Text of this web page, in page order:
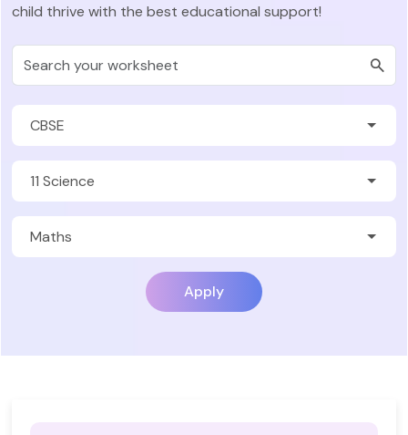
child thrive with the best educational support!
Apply